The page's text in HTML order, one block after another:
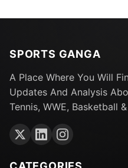
SPORTS GANGA
A Place Where You Will
Updates And Analysis
Tennis, WWE, Basketball